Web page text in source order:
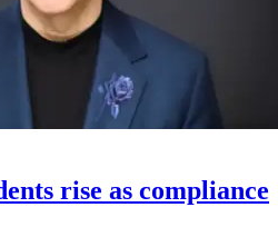
rise as compliance